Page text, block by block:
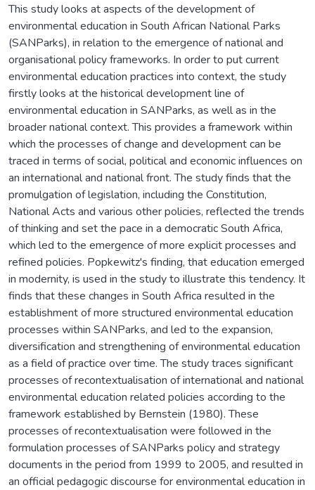
This study looks at aspects of the development of
environmental education in South African National Parks
(SANParks), in relation to the emergence of national and
organisational policy frameworks. In order to put current
environmental education practices into context, the study
firstly looks at the historical development line of
environmental education in SANParks, as well as in the
broader national context. This provides a framework within
which the processes of change and development can be
traced in terms of social, political and economic influences on
an international and national front. The study finds that the
promulgation of legislation, including the Constitution,
National Acts and various other policies, reflected the trends
of thinking and set the pace in a democratic South Africa,
which led to the emergence of more explicit processes and
refined policies. Popkewitz's finding, that education emerged
in modernity, is used in the study to illustrate this tendency. It
finds that these changes in South Africa resulted in the
establishment of more structured environmental education
processes within SANParks, and led to the expansion,
diversification and strengthening of environmental education
as a field of practice over time. The study traces significant
processes of recontextualisation of international and national
environmental education related policies according to the
framework established by Bernstein (1980). These
processes of recontextualisation were followed in the
formulation processes of SANParks policy and strategy
documents in the period from 1999 to 2005, and resulted in
an official pedagogic discourse for environmental education in